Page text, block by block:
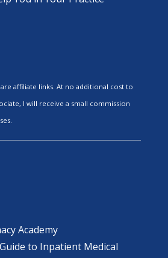
affiliate links. At no additional cost to
I will receive a small commission
Academy
to Inpatient Medical